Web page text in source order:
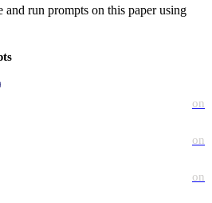
and run prompts on this paper using
on
on
on